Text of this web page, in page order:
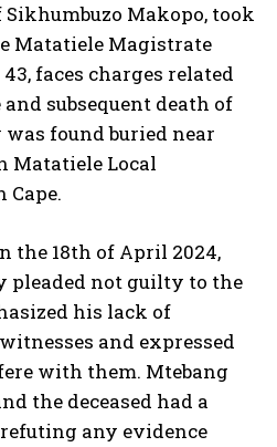
Makopo, took
Matatiele Magistrate
faces charges related
subsequent death of
found buried near
Matatiele Local
the 18th of April 2024,
pleaded not guilty to the
his lack of
and expressed
with them. Mtebang
the deceased had a
any evidence